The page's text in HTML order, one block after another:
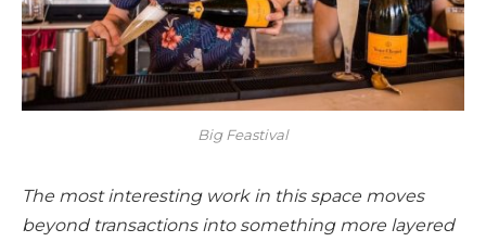
Big Feastival
The most interesting work in this space moves
beyond transactions into something more layered